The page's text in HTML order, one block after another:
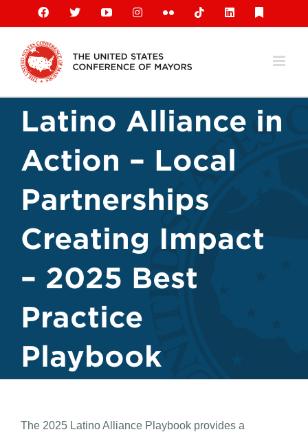
content
Facebook
X YouTubeInstagramFlickr TiktokLinkedIn
Latino Alliance in
Action – Local
Partnerships
Creating Impact
– 2025 Best
Practice
Playbook
The 2025 Latino Alliance Playbook provides a